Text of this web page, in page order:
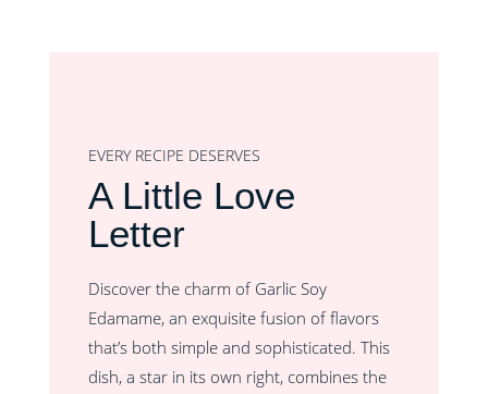
EVERY RECIPE DESERVES
A Little Love
Letter
Discover the charm of Garlic Soy
Edamame, an exquisite fusion of flavors
that’s both simple and sophisticated. This
dish, a star in its own right, combines the